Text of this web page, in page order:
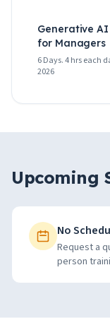
Generative
for Managers
6 Days. 4 hrs each
2026
Upcoming
No
Request a
person